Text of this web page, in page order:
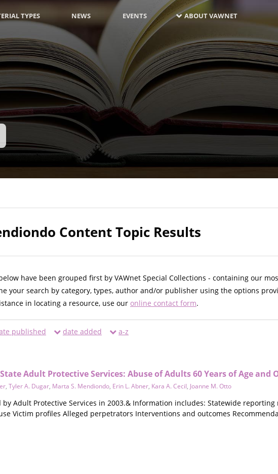
TYPES NEWS EVENTS ABOUT VAWNET
Content Topic Results
have been grouped first by VAWnet Special Collections - containing our
your search by category, types, author and/or publisher using the options
in locating a resource, use our online contact form.
published date added a-z
Adult Protective Services: Abuse of Adults 60 Years of Age and
, Tyler A. Dugar, Marta S. Mendiondo, Erin L. Abner, Kara A. Cecil, Joanne M. Otto
by Adult Protective Services in 2003.& Information includes: Statewide
Victim profiles Alleged perpetrators Interventions and outcomes